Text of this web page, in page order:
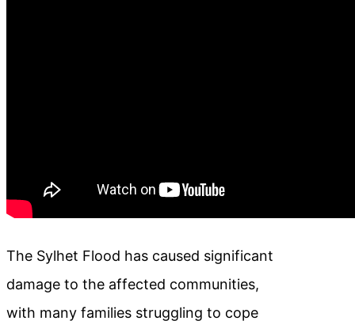
The Sylhet Flood has caused significant
damage to the affected communities,
with many families struggling to cope